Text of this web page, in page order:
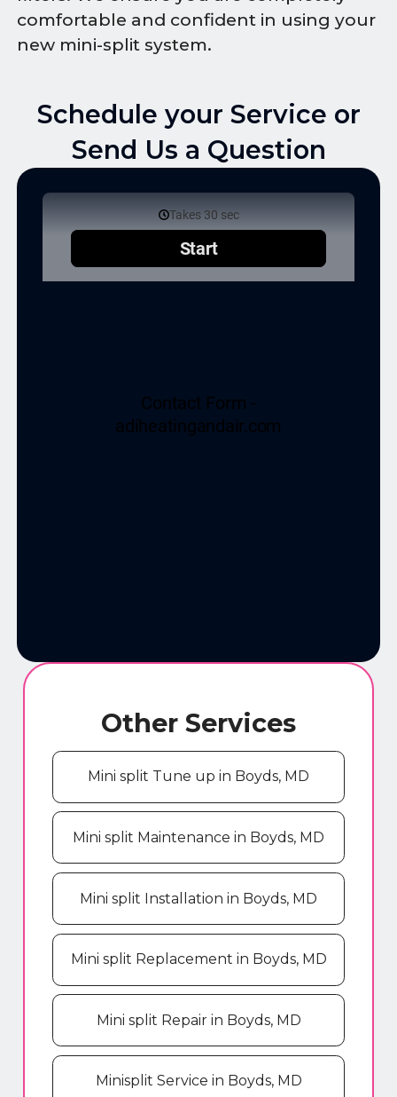
comfortable and confident in using your
new mini-split system.
Schedule your Service or
Send Us a Question
Other Services
Mini split Tune up in Boyds, MD
Mini split Maintenance in Boyds, MD
Mini split Installation in Boyds, MD
Mini split Replacement in Boyds, MD
Mini split Repair in Boyds, MD
Minisplit Service in Boyds, MD